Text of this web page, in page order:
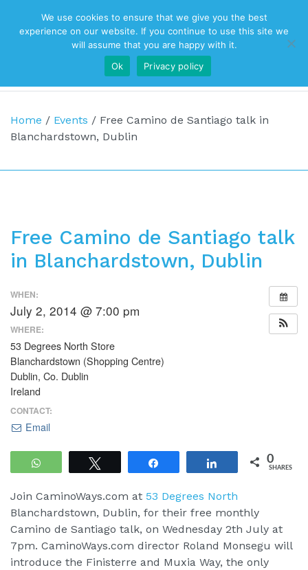
Top Navigation
Main Navigation
Home / Events / Free Camino de Santiago talk in
Blanchardstown, Dublin
Free Camino de Santiago talk
in Blanchardstown, Dublin
WHEN:
July 2, 2014 @ 7:00 pm
WHERE:
53 Degrees North Store
Blanchardstown (Shopping Centre)
Dublin, Co. Dublin
Ireland
CONTACT:
Email
WhatsApp Share 0
SHARES
Join CaminoWays.com at 53 Degrees North
Blanchardstown, Dublin, for their free monthly
Camino de Santiago talk, on Wednesday 2th July at
7pm. CaminoWays.com director Roland Monsegu will
introduce the Finisterre and Muxia Way, the only
We use cookies to ensure that we give you the best
experience on our website. If you continue to use this site we
will assume that you are happy with it.
Ok
Privacy policy